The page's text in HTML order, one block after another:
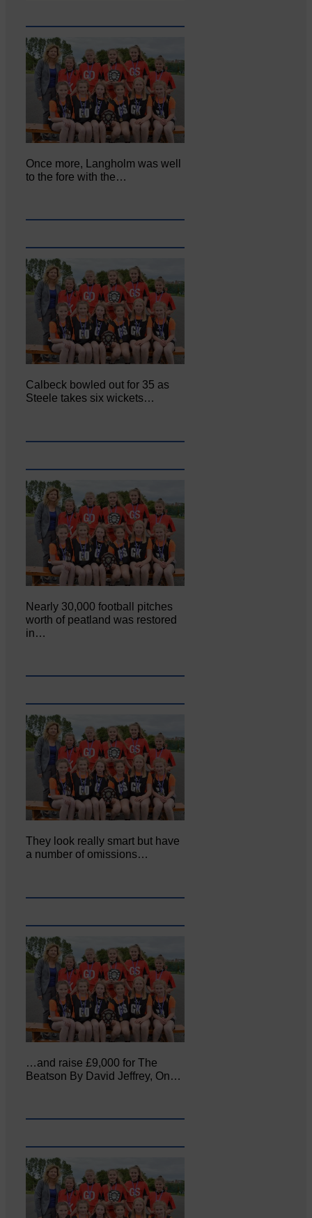
Once more, Langholm was well
to the fore with the…
Calbeck bowled out for 35 as
Steele takes six wickets…
Nearly 30,000 football pitches
worth of peatland was restored
in…
They look really smart but have
a number of omissions…
…and raise £9,000 for The
Beatson By David Jeffrey, On…